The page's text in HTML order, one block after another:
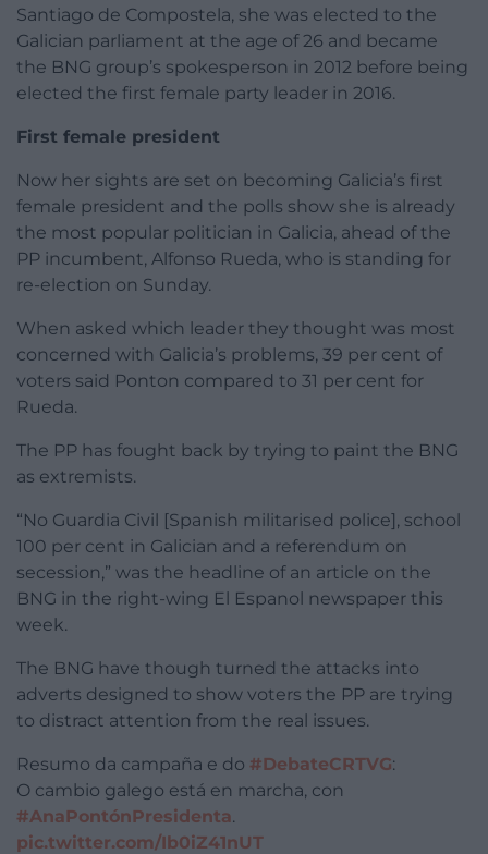
Santiago de Compostela, she was elected to the
Galician parliament at the age of 26 and became
the BNG group’s spokesperson in 2012 before being
elected the first female party leader in 2016.
First female president
Now her sights are set on becoming Galicia’s first
female president and the polls show she is already
the most popular politician in Galicia, ahead of the
PP incumbent, Alfonso Rueda, who is standing for
re-election on Sunday.
When asked which leader they thought was most
concerned with Galicia’s problems, 39 per cent of
voters said Ponton compared to 31 per cent for
Rueda.
The PP has fought back by trying to paint the BNG
as extremists.
“No Guardia Civil [Spanish militarised police], school
100 per cent in Galician and a referendum on
secession,” was the headline of an article on the
BNG in the right-wing El Espanol newspaper this
week.
The BNG have though turned the attacks into
adverts designed to show voters the PP are trying
to distract attention from the real issues.
Resumo da campaña e do #DebateCRTVG:
O cambio galego está en marcha, con
#AnaPontónPresidenta.
pic.twitter.com/Ib0iZ41nUT